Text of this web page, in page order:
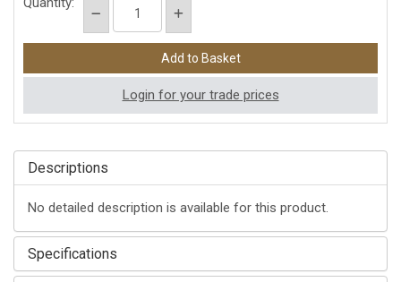
Login for your trade prices
Descriptions
No detailed description is available for this product.
Specifications